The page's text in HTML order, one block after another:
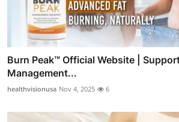
Burn Peak™ Official Website |
Management...
healthvisionusa Nov 4, 2025 6